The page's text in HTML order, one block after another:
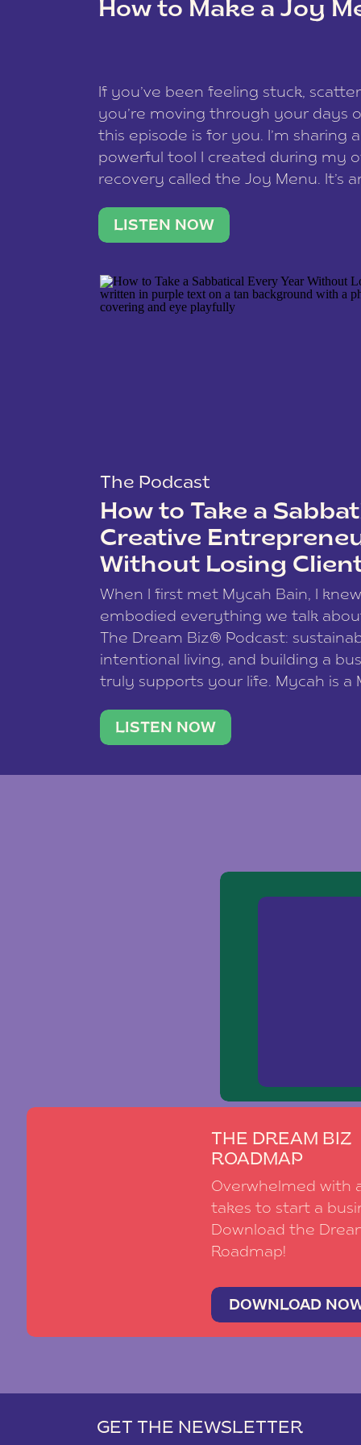
How to Make a Joy
If you’ve been feeling stuck,
you’re moving through your days
this episode is for you. I’m sharing
powerful tool I created during my
recovery called the Joy Menu. It’s
what lights you up, reset your
LISTEN NOW
The Podcast
How to Take a
Creative
Without Losing
When I first met Mycah Bain, I
embodied everything we talk
The Dream Biz® Podcast:
intentional living, and building a
truly supports your life. Mycah is a
traveler. She leads a photography
team of ten women and […]
LISTEN NOW
THE DREAM BIZ
ROADMAP
Overwhelmed with
takes to start a
Download the
Roadmap!
DOWNLOAD
GET THE NEWSLETTER